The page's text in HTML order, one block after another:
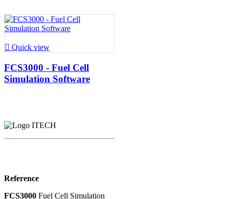
 Quick view
FCS3000 - Fuel Cell
Simulation Software
Reference
FCS3000 Fuel Cell Simulation